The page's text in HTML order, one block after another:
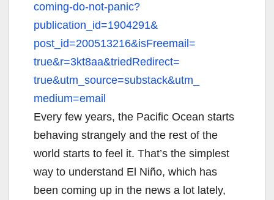
coming-do-not-panic?
publication_id=1904291&
post_id=200513216&isFreemail=
true&r=3kt8aa&triedRedirect=
true&utm_source=substack&utm_
medium=email
Every few years, the Pacific Ocean starts
behaving strangely and the rest of the
world starts to feel it. That’s the simplest
way to understand El Niño, which has
been coming up in the news a lot lately,